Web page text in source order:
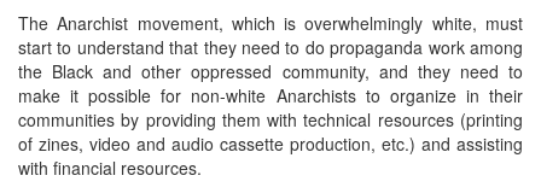
The Anarchist movement, which is overwhelmingly white, must
start to understand that they need to do propaganda work among
the Black and other oppressed community, and they need to
make it possible for non-white Anarchists to organize in their
communities by providing them with technical resources (printing
of zines, video and audio cassette production, etc.) and assisting
with financial resources.